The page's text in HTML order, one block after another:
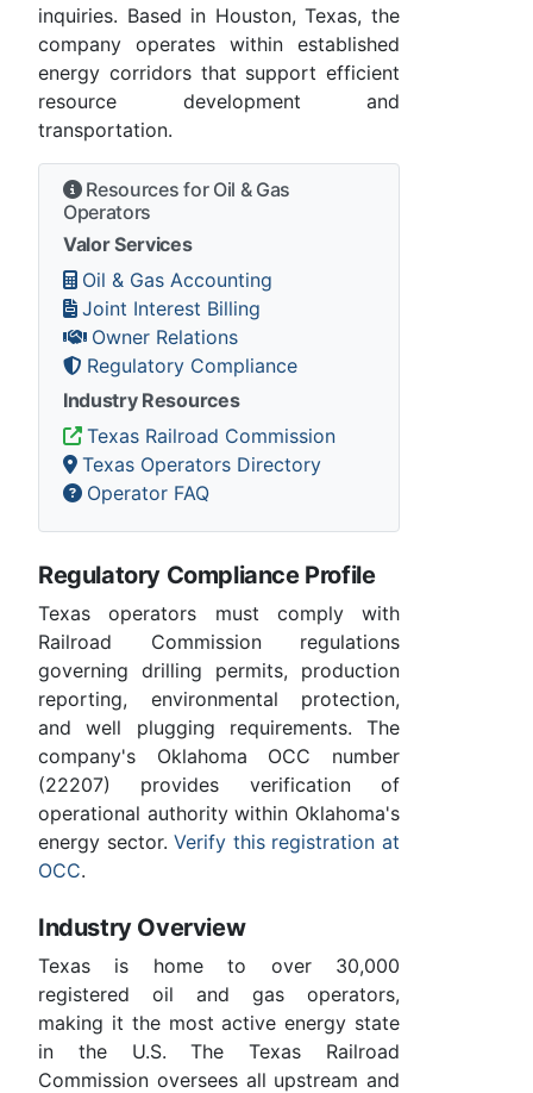
inquiries. Based in Houston, Texas, the
company operates within established
energy corridors that support efficient
resource development and
transportation.
Resources for Oil & Gas
Operators
Valor Services
Oil & Gas Accounting
Joint Interest Billing
Owner Relations
Regulatory Compliance
Industry Resources
Texas Railroad Commission
Texas Operators Directory
Operator FAQ
Regulatory Compliance Profile
Texas operators must comply with
Railroad Commission regulations
governing drilling permits, production
reporting, environmental protection,
and well plugging requirements. The
company's Oklahoma OCC number
(22207) provides verification of
operational authority within Oklahoma's
energy sector.Verify this registration at
OCC.
Industry Overview
Texas is home to over 30,000
registered oil and gas operators,
making it the most active energy state
in the U.S. The Texas Railroad
Commission oversees all upstream and